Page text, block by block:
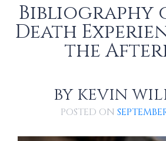
PSYCHOLOGY
PARAPSYCHOLOGY
Out-of-Body Experiences
After-Death Communications
Consciousness Bibliography
Reincarnation Bibliography
Bibliography
Death
the
BY KEVIN
POSTED ON